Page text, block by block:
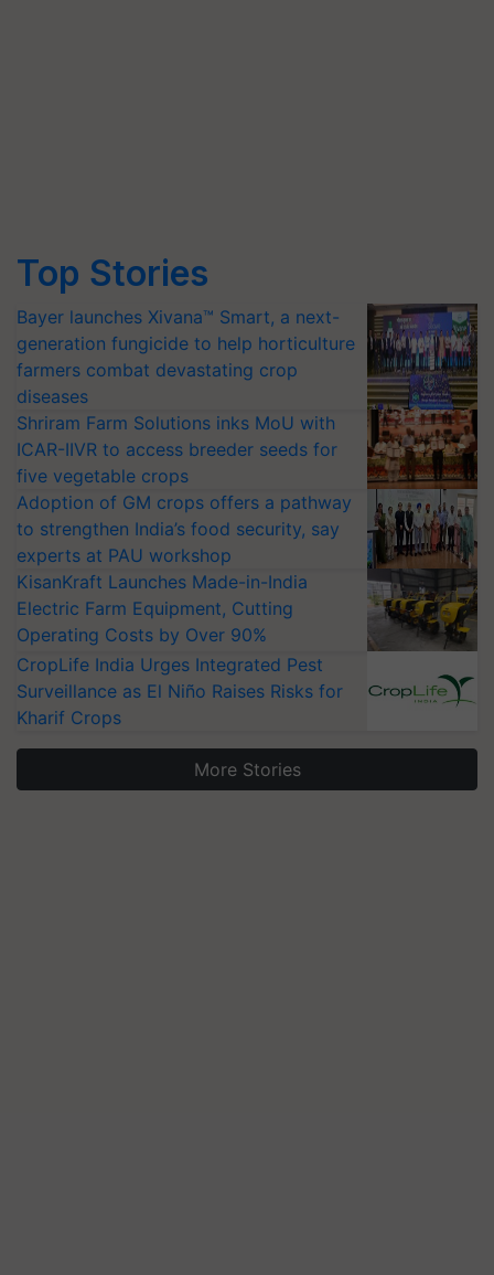
Top Stories
Bayer launches Xivana™ Smart, a next-
generation fungicide to help horticulture
farmers combat devastating crop
diseases
Shriram Farm Solutions inks MoU with
ICAR-IIVR to access breeder seeds for
five vegetable crops
Adoption of GM crops offers a pathway
to strengthen India’s food security, say
experts at PAU workshop
KisanKraft Launches Made-in-India
Electric Farm Equipment, Cutting
Operating Costs by Over 90%
CropLife India Urges Integrated Pest
Surveillance as El Niño Raises Risks for
Kharif Crops
More Stories